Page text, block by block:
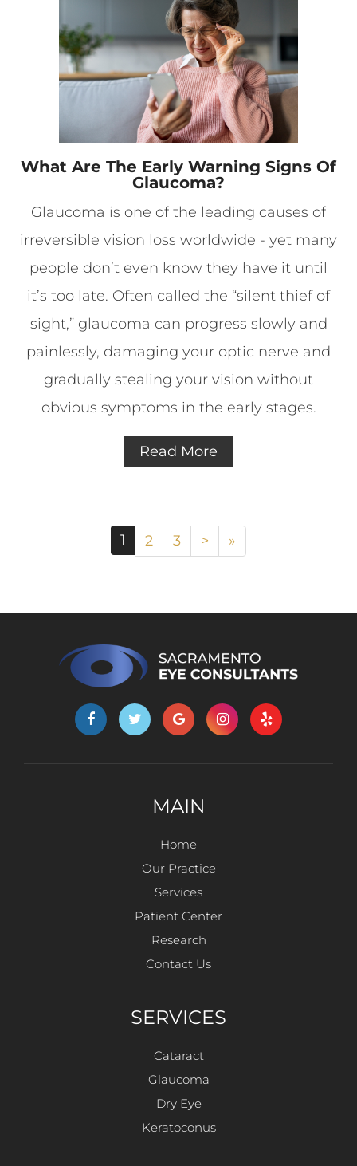
What Are The Early Warning Signs Of
Glaucoma?
Glaucoma is one of the leading causes of
irreversible vision loss worldwide - yet many
people don’t even know they have it until
it’s too late. Often called the “silent thief of
sight,” glaucoma can progress slowly and
painlessly, damaging your optic nerve and
gradually stealing your vision without
obvious symptoms in the early stages.
Read More
1 2 3 > »
MAIN
Home
Our Practice
Services
Patient Center
Research
Contact Us
SERVICES
Cataract
Glaucoma
Dry Eye
Keratoconus